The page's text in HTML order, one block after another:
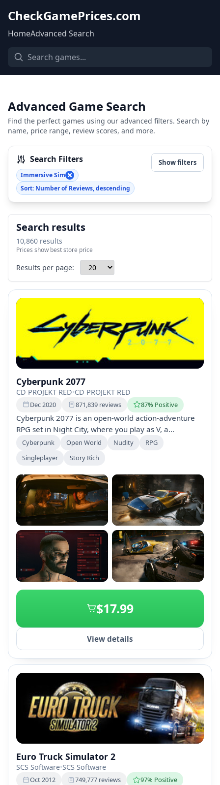
CheckGamePrices.com
HomeAdvanced Search
Advanced Game Search
Find the perfect games using our advanced filters. Search by
name, price range, review scores, and more.
Search Filters
Immersive Sim
Sort: Number of Reviews, descending
Show filters
Search results
10,860 results
Prices show best store price
Results per page:
Cyberpunk 2077
CD PROJEKT RED•CD PROJEKT RED
Dec 2020 871,839 reviews 87% Positive
Cyberpunk 2077 is an open-world action-adventure
RPG set in Night City, where you play as V, a
mercenary seeking immortality through a unique
that influence your story, relationships, and
reputation in a vibrant, dynamic city filled with quests
and upgrades.
Cyberpunk Open World Nudity
RPG
Singleplayer
Story Rich
+2
$17.99
View details
Euro Truck Simulator 2
SCS Software•SCS Software
Oct 2012 749,777 reviews 97% Positive